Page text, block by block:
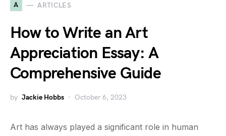
A ARTICLES
How to Write an Art
Appreciation Essay: A
Comprehensive Guide
by Jackie Hobbs October 6, 2023
Art has always played a significant role in human